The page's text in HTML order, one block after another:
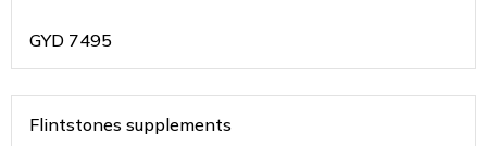
GYD 7495
Flintstones supplements